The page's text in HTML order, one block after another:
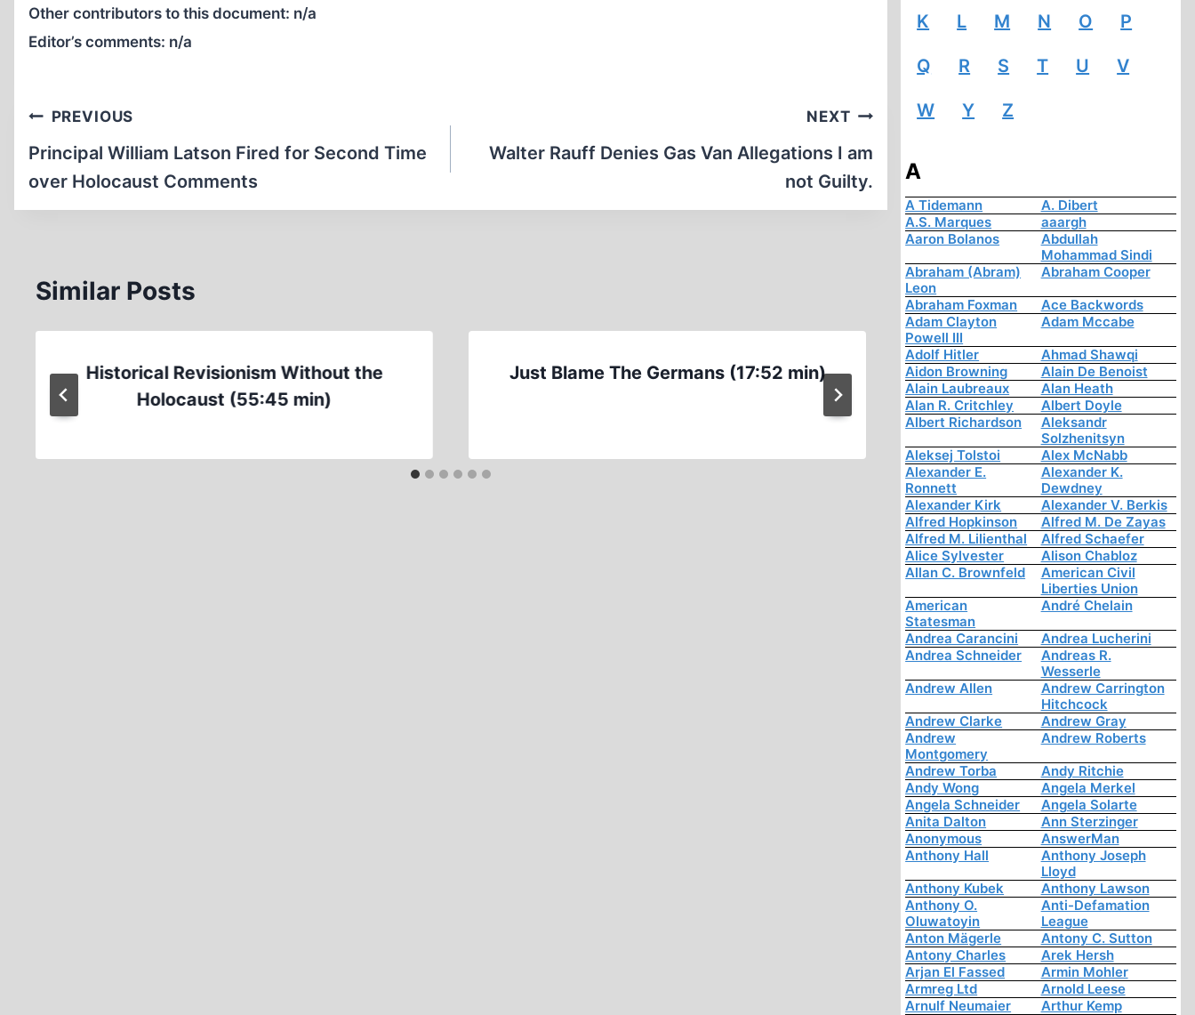
Other contributors to this document: n/a
Editor’s comments: n/a
Post
navigation
PREVIOUS
Principal William Latson Fired for Second Time
over Holocaust Comments
NEXT
Walter Rauff Denies Gas Van Allegations I am
not Guilty.
Similar Posts
Historical Revisionism Without the
Holocaust (55:45 min)
Just Blame The Germans (17:52 min)
Ernst Zündel: German
Tortured Into Signing
K L M N O P
Q R S T U V
W Y Z
A
A Tidemann
A. Dibert
A.S. Marques
aaargh
Aaron Bolanos
Abdullah
Mohammad Sindi
Abraham (Abram)
Leon
Abraham Cooper
Abraham Foxman
Ace Backwords
Adam Clayton
Powell III
Adam Mccabe
Adolf Hitler
Ahmad Shawqi
Aidon Browning
Alain De Benoist
Alain Laubreaux
Alan Heath
Alan R. Critchley
Albert Doyle
Albert Richardson
Aleksandr
Solzhenitsyn
Aleksej Tolstoi
Alex McNabb
Alexander E.
Ronnett
Alexander K.
Dewdney
Alexander Kirk
Alexander V. Berkis
Alfred Hopkinson
Alfred M. De Zayas
Alfred M. Lilienthal
Alfred Schaefer
Alice Sylvester
Alison Chabloz
Allan C. Brownfeld
American Civil
Liberties Union
American
Statesman
André Chelain
Andrea Carancini
Andrea Lucherini
Andrea Schneider
Andreas R.
Wesserle
Andrew Allen
Andrew Carrington
Hitchcock
Andrew Clarke
Andrew Gray
Andrew
Montgomery
Andrew Roberts
Andrew Torba
Andy Ritchie
Andy Wong
Angela Merkel
Angela Schneider
Angela Solarte
Anita Dalton
Ann Sterzinger
Anonymous
AnswerMan
Anthony Hall
Anthony Joseph
Lloyd
Anthony Kubek
Anthony Lawson
Anthony O.
Oluwatoyin
Anti-Defamation
League
Anton Mägerle
Antony C. Sutton
Antony Charles
Arek Hersh
Arjan El Fassed
Armin Mohler
Armreg Ltd
Arnold Leese
Arnulf Neumaier
Arthur Kemp